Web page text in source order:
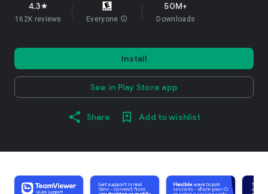
4.3star
162K reviews Everyone info
50M+
Downloads
Install
See in Play Store app
Share Add to wishlist